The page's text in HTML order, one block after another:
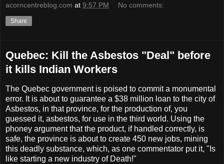
acorncentreblog.com at 9:57 PM No comments:
Share
Quebec: Kill the Asbestos "Deal" before
it kills Indian Workers
The Quebec government is poised to commit a monumental
error. It is about to guarantee a $38 million loan to the city of
Asbestos, in that province, for the production of, you
guessed it, asbestos, for use in the third world. Using the
phoney argument that the product, if handled correctly, is
safe, the province is about to create 450 new jobs, mining
this deadly substance, which, as one commentator put it, "Is
like starting a new industry of Death!"